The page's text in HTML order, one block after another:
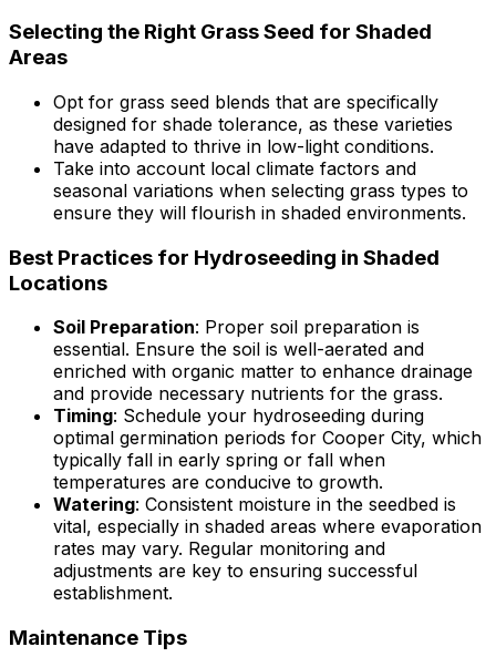
Selecting the Right Grass Seed for Shaded
Areas
Opt for grass seed blends that are specifically
designed for shade tolerance, as these varieties
have adapted to thrive in low-light conditions.
Take into account local climate factors and
seasonal variations when selecting grass types to
ensure they will flourish in shaded environments.
Best Practices for Hydroseeding in Shaded
Locations
Soil Preparation: Proper soil preparation is
essential. Ensure the soil is well-aerated and
enriched with organic matter to enhance drainage
and provide necessary nutrients for the grass.
Timing: Schedule your hydroseeding during
optimal germination periods for Cooper City, which
typically fall in early spring or fall when
temperatures are conducive to growth.
Watering: Consistent moisture in the seedbed is
vital, especially in shaded areas where evaporation
rates may vary. Regular monitoring and
adjustments are key to ensuring successful
establishment.
Maintenance Tips